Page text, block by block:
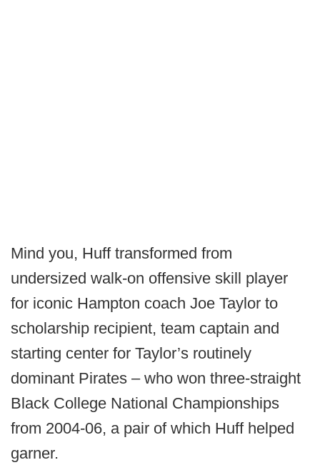
Mind you, Huff transformed from
undersized walk-on offensive skill player
for iconic Hampton coach Joe Taylor to
scholarship recipient, team captain and
starting center for Taylor’s routinely
dominant Pirates – who won three-straight
Black College National Championships
from 2004-06, a pair of which Huff helped
garner.